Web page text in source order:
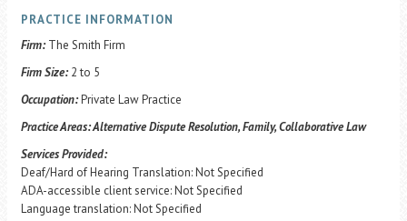
PRACTICE INFORMATION
Firm: The Smith Firm
Firm Size: 2 to 5
Occupation:Private Law Practice
Practice Areas:Alternative Dispute Resolution, Family, Collaborative Law
Services Provided:
Deaf/Hard of Hearing Translation: Not Specified
ADA-accessible client service: Not Specified
Language translation: Not Specified